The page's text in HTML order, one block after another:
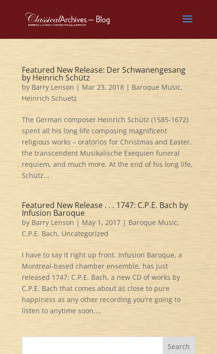
Featured New Release: Der Schwanengesang
by Heinrich Schütz
by Barry Lenson | Mar 23, 2018| Baroque Music,
Heinrich Schuetz
The German composer Heinrich Schütz (1585-1672)
spent all his long life composing magnificent
religious works – oratorios for Christmas and Easter,
the transcendent Musikalische Exequien funeral
requiem, and much more. At the end of his long life,
Schütz...
Featured New Release . . . 1747: C.P.E. Bach by
Infusion Baroque
by Barry Lenson | May 1, 2017| Baroque Music,
C.P.E. Bach, Uncategorized
I have to say it right up front. Infusion Baroque, a
Montreal-based chamber ensemble, has just
released 1747: C.P.E. Bach, a new CD of works by
C.P.E. Bach that comes about as close to pure
happiness as any other recording you’re going to
listen to anytime soon....